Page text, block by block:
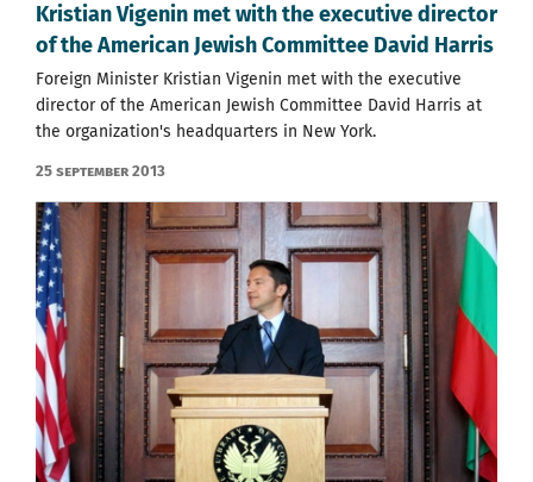
Kristian Vigenin met with the executive director
of the American Jewish Committee David Harris
Foreign Minister Kristian Vigenin met with the executive
director of the American Jewish Committee David Harris at
the organization's headquarters in New York.
25 September 2013